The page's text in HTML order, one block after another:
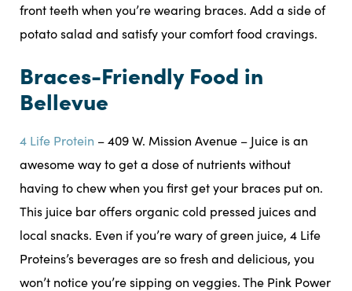
front teeth when you’re wearing braces. Add a side of
potato salad and satisfy your comfort food cravings.
Braces-Friendly Food in
Bellevue
4 Life Protein – 409 W. Mission Avenue – Juice is an
awesome way to get a dose of nutrients without
having to chew when you first get your braces put on.
This juice bar offers organic cold pressed juices and
local snacks. Even if you’re wary of green juice, 4 Life
Proteins’s beverages are so fresh and delicious, you
won’t notice you’re sipping on veggies. The Pink Power